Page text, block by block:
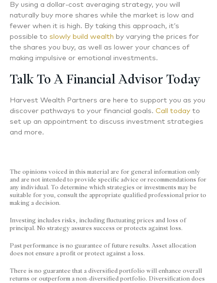
By using a dollar-cost averaging strategy, you will
naturally buy more shares while the market is low and
fewer when it is high. By taking this approach, it’s
possible to slowly build wealth by varying the prices for
the shares you buy, as well as lower your chances of
making impulsive or emotional investments.
Talk To A Financial Advisor Today
Harvest Wealth Partners are here to support you as you
discover pathways to your financial goals. Call today to
set up an appointment to discuss investment strategies
and more.
The opinions voiced in this material are for general information only
and are not intended to provide specific advice or recommendations for
any individual. To determine which strategies or investments may be
suitable for you, consult the appropriate qualified professional prior to
making a decision.
Investing includes risks, including fluctuating prices and loss of
principal.​ No strategy assures success or protects against loss.
Past performance is no guarantee of future results. Asset allocation
does not ensure a profit or protect against a loss.
There is no guarantee that a diversified portfolio will enhance overall
returns or outperform a non-diversified portfolio. Diversification does